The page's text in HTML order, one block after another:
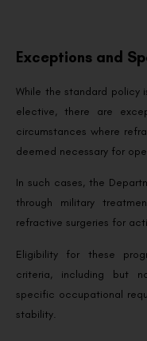
Exceptions and
While the standard policy
elective, there are
circumstances where
deemed necessary for
In such cases, the
through military
refractive surgeries for
Eligibility for these
criteria, including but
specific occupational
stability.